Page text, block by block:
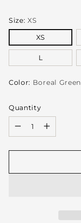
Size:XS
XS
L
Color: Boreal Green
Quantity